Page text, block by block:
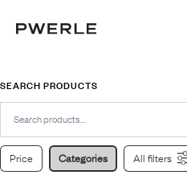
SEARCH PRODUCTS
Search
Price Categories All filters